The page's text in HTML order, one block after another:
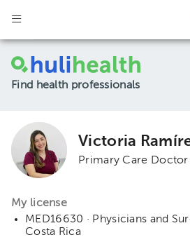
Find health professionals
Victoria
Primary Care Doctor
My license
MED16630 · Physicians and
Costa Rica